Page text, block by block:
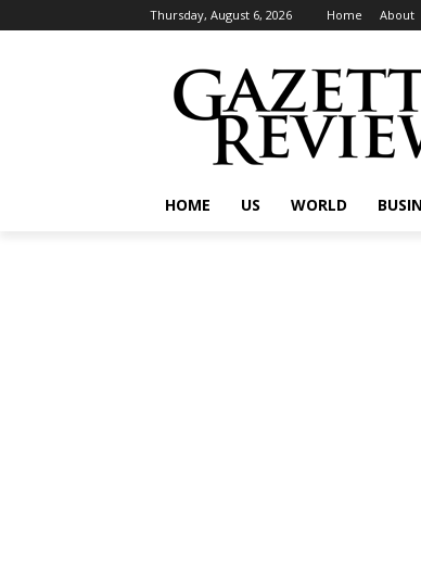
Thursday, August 6, 2026 Home About
HOME US WORLD